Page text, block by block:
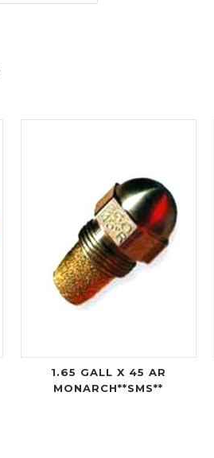
1.65 GALL X 45 AR
MONARCH**SMS**